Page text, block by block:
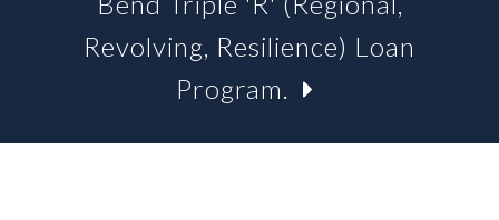
BUSINESS LOAN FUNDS
Revolving, Resilience) Loan
Program.